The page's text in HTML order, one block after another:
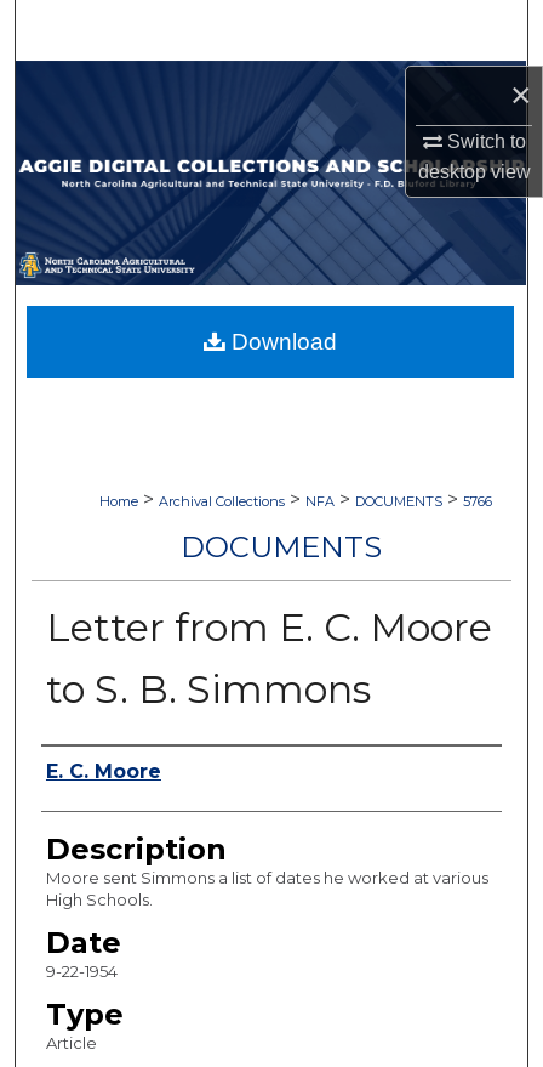
×
Switch to
desktopview
Browse Collections
My Account
About
Digital Commons Network™
Home > Archival Collections > NFA > DOCUMENTS > 5766
DOCUMENTS
Letter from E. C. Moore
to S. B. Simmons
Authors
E. C. Moore
Description
Moore sent Simmons a list of dates he worked at various
High Schools.
Date
9-22-1954
Type
Article
Download